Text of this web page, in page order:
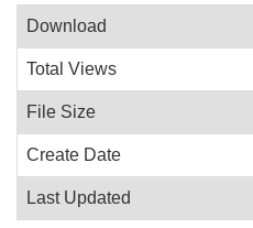
Download
Total Views
File Size
Create Date
Last Updated